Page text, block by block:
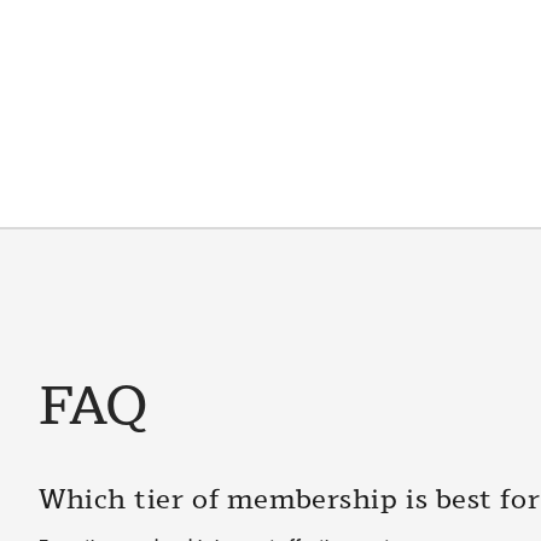
FAQ
Which tier of membership is best for